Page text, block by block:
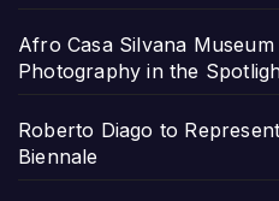
Afro Casa Silvana
Photography in the
Roberto Diago to
Biennale